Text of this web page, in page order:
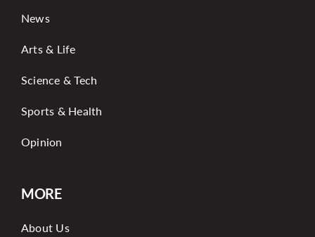
News
Arts & Life
Science & Tech
Sports & Health
Opinion
MORE
About Us